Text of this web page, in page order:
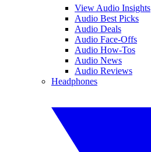
View Audio Insights
Audio Best Picks
Audio Deals
Audio Face-Offs
Audio How-Tos
Audio News
Audio Reviews
Headphones